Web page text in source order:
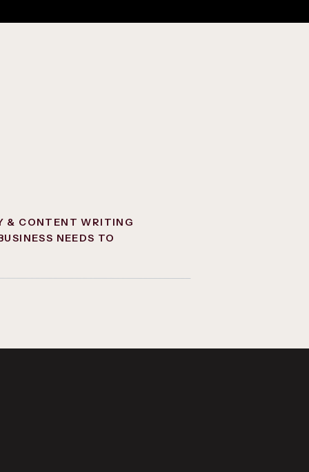
& CONTENT WRITING
NEEDS TO